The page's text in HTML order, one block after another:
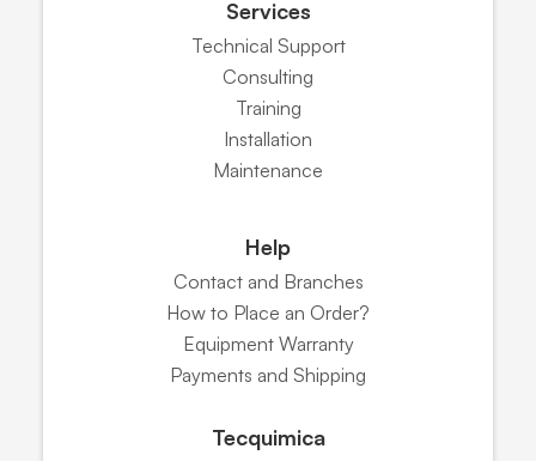
Services
Technical Support
Consulting
Training
Installation
Maintenance
Help
Contact and Branches
How to Place an Order?
Equipment Warranty
Payments and Shipping
Tecquimica